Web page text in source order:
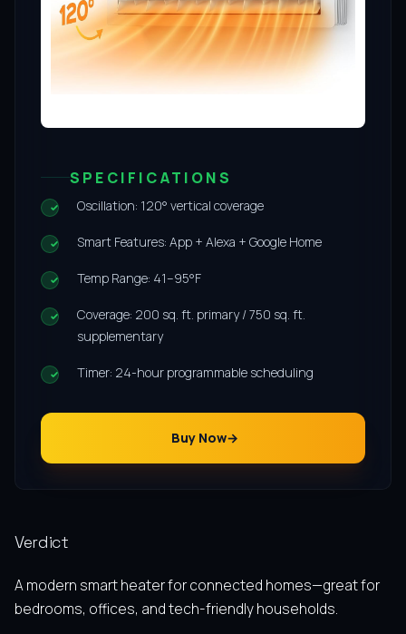
SPECIFICATIONS
Oscillation: 120° vertical coverage
Smart Features: App + Alexa + Google Home
Temp Range: 41–95°F
Coverage: 200 sq. ft. primary / 750 sq. ft.
supplementary
Timer: 24-hour programmable scheduling
Buy Now
Verdict
A modern smart heater for connected homes—great for
bedrooms, offices, and tech-friendly households.